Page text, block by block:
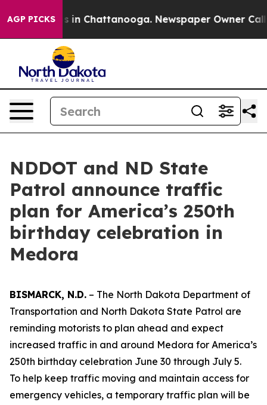
AGP PICKS
Chaos in Chattanooga. Newspaper Owner Calls
NDDOT and ND State
Patrol announce traffic
plan for America’s 250th
birthday celebration in
Medora
BISMARCK, N.D. – The North Dakota Department of
Transportation and North Dakota State Patrol are
reminding motorists to plan ahead and expect
increased traffic in and around Medora for America’s
250th birthday celebration June 30 through July 5.
To help keep traffic moving and maintain access for
emergency vehicles, a temporary traffic plan will be